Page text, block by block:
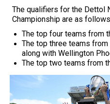
The qualifiers for the Dettol
Championship are as
The top four teams from
The top three teams from
along with Wellington
The top two teams from